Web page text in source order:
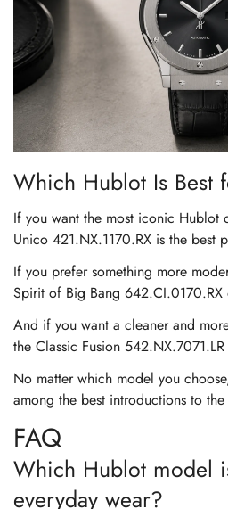
Which Hublot Is Best
If you want the most iconic Hublot
Unico 421.NX.1170.RX is the best
If you prefer something more
Spirit of Big Bang
And if you want a cleaner and
the Classic Fusion
No matter which model you
among the best introductions to
FAQ
Which Hublot model
everyday wear?